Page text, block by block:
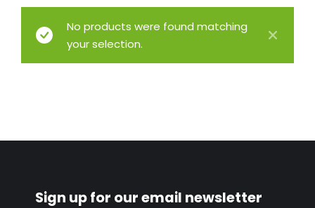
No products were found matching
your selection.
Sign up for our email newsletter